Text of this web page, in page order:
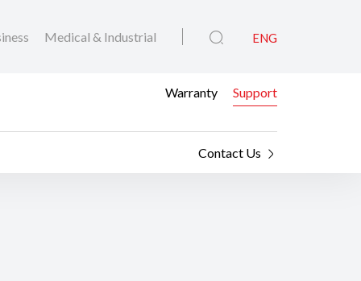
Medical & Industrial ENG
Warranty Support
Contact Us